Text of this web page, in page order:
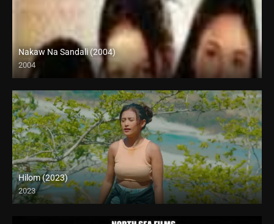
Nakaw Na Sandali (2004)
2004
SD (480p)
Hilom (2023)
2023
4K (2160p)